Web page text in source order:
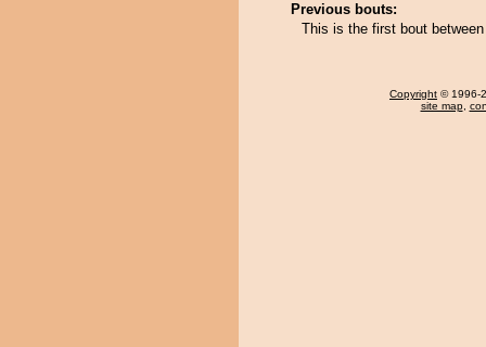
Previous bouts:
This is the first bout
Copyright © 1996-
site map,